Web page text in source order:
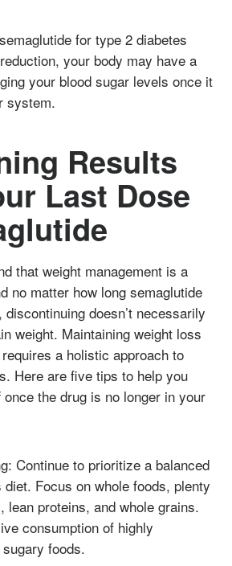
for type 2 diabetes
your body may have a
your blood sugar levels once it
system.
Results
Last Dose
that weight management is a
no matter how long semaglutide
doesn’t necessarily
weight. Maintaining weight loss
a holistic approach to
Here are five tips to help you
the drug is no longer in your
Continue to prioritize a balanced
diet. Focus on whole foods, plenty
lean proteins, and whole grains.
consumption of highly
foods.